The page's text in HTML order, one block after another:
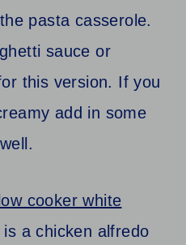
pasta casserole.
sauce or
this version. If you
add in some
cooker white
a chicken alfredo